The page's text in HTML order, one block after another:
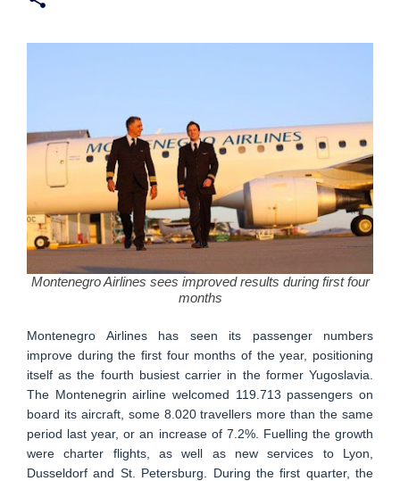
Montenegro Airlines sees improved results during first four
months
Montenegro Airlines has seen its passenger numbers
improve during the first four months of the year, positioning
itself as the fourth busiest carrier in the former Yugoslavia.
The Montenegrin airline welcomed 119.713 passengers on
board its aircraft, some 8.020 travellers more than the same
period last year, or an increase of 7.2%. Fuelling the growth
were charter flights, as well as new services to Lyon,
Dusseldorf and St. Petersburg. During the first quarter, the